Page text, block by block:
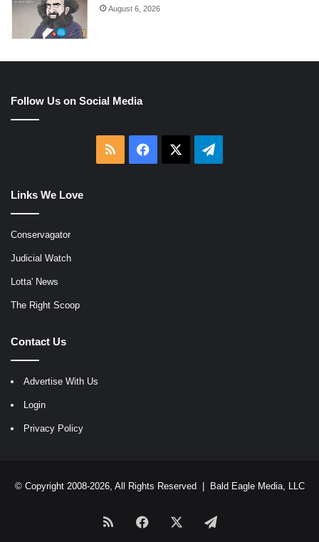
August 6, 2026
Follow Us on Social Media
RSS Facebook Telegram
Links We Love
Conservagator
Judicial Watch
Lotta' News
The Right Scoop
Contact Us
Advertise With Us
Login
Privacy Policy
© Copyright 2008-2026, All Rights Reserved | Bald Eagle Media, LLC
RSS Facebook Telegram